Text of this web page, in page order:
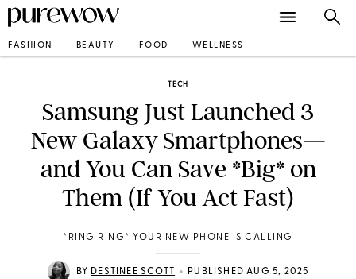
FASHION BEAUTY FOOD WELLNESS
TECH
Samsung Just Launched 3
New Galaxy Smartphones—
and You Can Save *Big* on
Them (If You Act Fast)
*RING RING* YOUR NEW PHONE IS CALLING
BY DESTINEE SCOTT • PUBLISHED AUG 5, 2025